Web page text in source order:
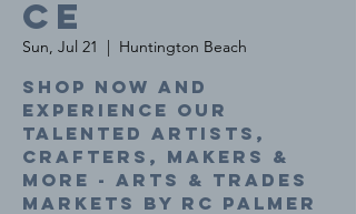
ce
Sun, Jul 21
  |
Huntington Beach
Shop now and
experience our
talented Artists,
Crafters, Makers &
More - Arts & Trades
Markets by RC Palmer